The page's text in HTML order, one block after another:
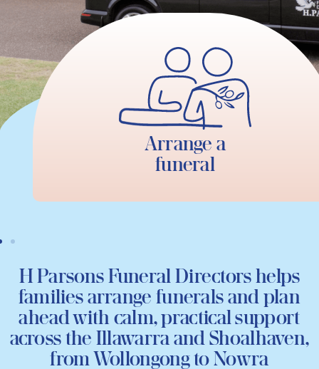
Arrange a
funeral
H Parsons Funeral Directors helps
families arrange funerals and plan
ahead with calm, practical support
across the Illawarra and Shoalhaven,
from Wollongong to Nowra